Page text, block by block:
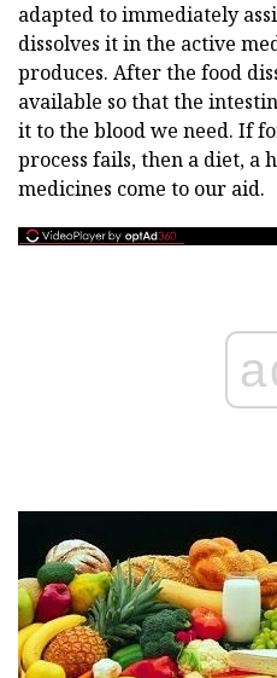
adapted to immediately
dissolves it in the active
produces. After the food
available so that the
it to the blood we need. If
process fails, then a diet, a
medicines come to our aid.